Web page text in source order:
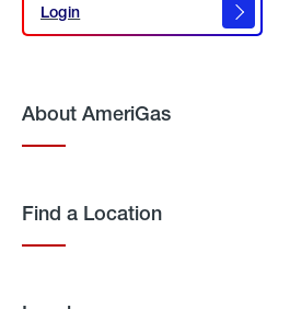
Login
Login
About AmeriGas
Find a Location